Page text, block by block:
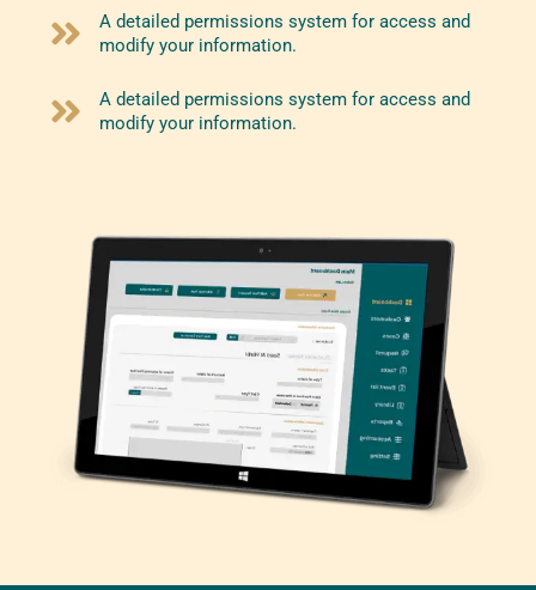
A detailed permissions system for access and
modify your information.
A detailed permissions system for access and
modify your information.